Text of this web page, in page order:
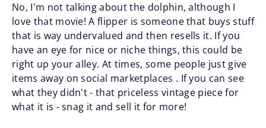
No, I'm not talking about the dolphin, although I
love that movie! A flipper is someone that buys stuff
that is way undervalued and then resells it. If you
have an eye for nice or niche things, this could be
right up your alley. At times, some people just give
items away on social marketplaces . If you can see
what they didn't - that priceless vintage piece for
what it is - snag it and sell it for more!